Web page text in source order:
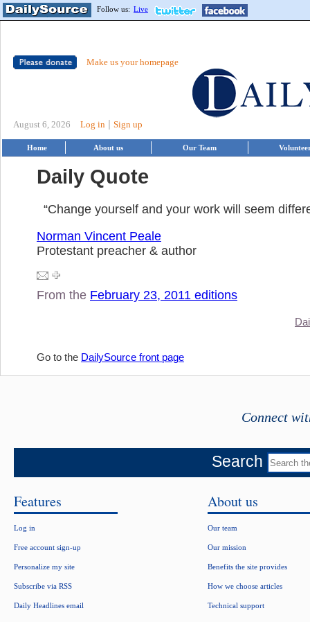
Follow us: Live
Make us your homepage
August 6, 2026 Log in Sign up
Home About us Our Team
Daily Quote
“Change yourself and your work will seem
Norman Vincent Peale
Protestant preacher & author
From the February 23, 2011 editions
Go to the DailySource front page
Connect
Search
Features
Log in
Free account sign-up
Personalize my site
Subscribe via RSS
Daily Headlines email
About us
Our team
Our mission
Benefits the site provides
How we choose articles
Technical support